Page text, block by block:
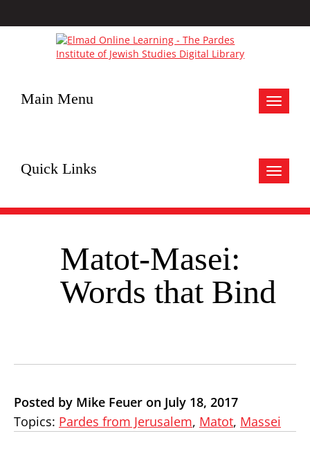
Toggle
Main Menu
Toggle
Quick Links
Matot-Masei:
Words that Bind
Posted by Mike Feuer on July 18, 2017
Topics: Pardes from Jerusalem, Matot, Massei